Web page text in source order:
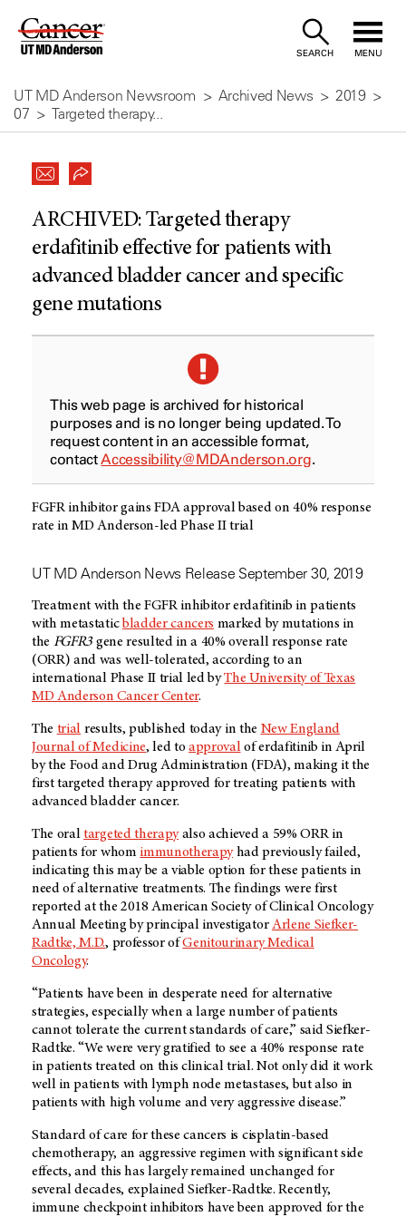
Skip
Content
SEARCH MENU
UT MD Anderson Newsroom Archived News
2019
07
Targeted therapy...
ARCHIVED:Targeted therapy
erdafitinib effective for patients with
advanced bladder cancer and specific
gene mutations
This web page is archived for historical
purposes and is no longer being updated. To
request content in an accessible format,
contactAccessibility@MDAnderson.org.
FGFR inhibitor gains FDA approval based on 40% response
rate in MD Anderson-led Phase II trial
UT MD Anderson News Release September 30, 2019
Treatment with the FGFR inhibitor erdafitinib in patients
with metastaticbladder cancers marked by mutations in
the FGFR3gene resulted in a 40% overall response rate
(ORR) and was well-tolerated, according to an
international Phase II trial led byThe University of Texas
MD Anderson Cancer Center.
The trial results, published today in the New England
Journal of Medicine, led toapprovalof erdafitinib in April
by the Food and Drug Administration (FDA), making it the
first targeted therapy approved for treating patients with
advanced bladder cancer.
The oraltargeted therapyalso achieved a 59% ORR in
patients for whom immunotherapyhad previously failed,
indicating this may be a viable option for these patients in
need of alternative treatments. The findings were first
reported at the 2018 American Society of Clinical Oncology
Annual Meeting by principal investigatorArlene Siefker-
Radtke, M.D., professor ofGenitourinary Medical
Oncology.
“Patients have been in desperate need for alternative
strategies, especially when a large number of patients
cannot tolerate the current standards of care,” said Siefker-
Radtke. “We were very gratified to see a 40% response rate
in patients treated on this clinical trial. Not only did it work
well in patients with lymph node metastases, but also in
patients with high volume and very aggressive disease.”
Standard of care for these cancers is cisplatin-based
chemotherapy, an aggressive regimen with significant side
effects, and this has largely remained unchanged for
several decades, explained Siefker-Radtke. Recently,
immune checkpoint inhibitors have been approved for the